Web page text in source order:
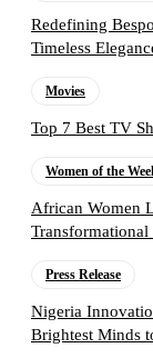
Redefining
Timeless
Movies
Top 7 Best TV
Women of the
African Women
Press Release
Nigeria
Brightest Minds